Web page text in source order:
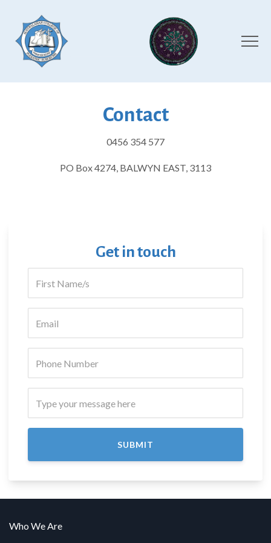
Contact
0456 354 577
PO Box 4274, BALWYN EAST, 3113
Get in touch
SUBMIT
Who We Are